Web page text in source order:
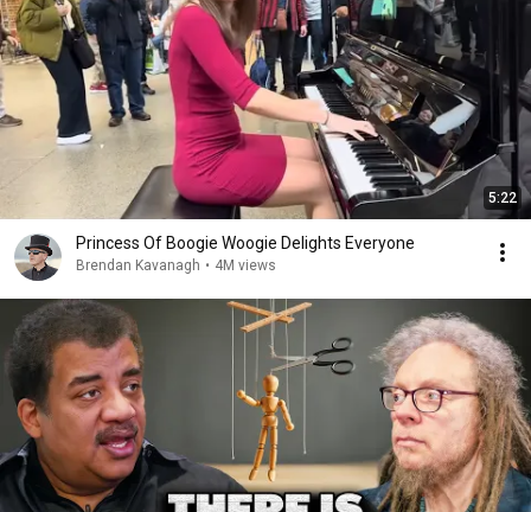
5:22
Princess Of Boogie Woogie Delights Everyone
Brendan Kavanagh • 4M views